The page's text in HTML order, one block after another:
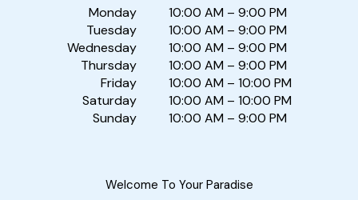
Monday
Tuesday
Wednesday
Thursday
Friday
Saturday
Sunday
10:00 AM – 9:00 PM
10:00 AM – 9:00 PM
10:00 AM – 9:00 PM
10:00 AM – 9:00 PM
10:00 AM – 10:00 PM
10:00 AM – 10:00 PM
10:00 AM – 9:00 PM
Welcome To Your Paradise